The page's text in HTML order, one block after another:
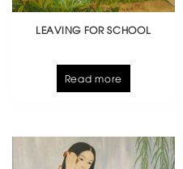
LEAVING FOR SCHOOL
Read more